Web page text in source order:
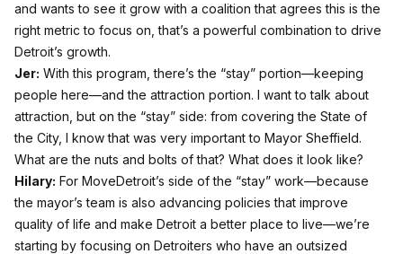
and wants to see it grow with a coalition that agrees this is the
right metric to focus on, that’s a powerful combination to drive
Detroit’s growth.
Jer: With this program, there’s the “stay” portion—keeping
people here—and the attraction portion. I want to talk about
attraction, but on the “stay” side: from covering the State of
the City, I know that was very important to Mayor Sheffield.
What are the nuts and bolts of that? What does it look like?
Hilary: For MoveDetroit’s side of the “stay” work—because
the mayor’s team is also advancing policies that improve
quality of life and make Detroit a better place to live—we’re
starting by focusing on Detroiters who have an outsized